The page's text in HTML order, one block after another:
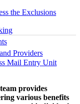
the Exclusions
Providers
Mail Entry Unit
provides
various benefits